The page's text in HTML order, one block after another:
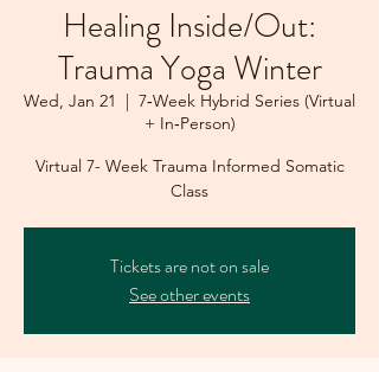
Healing Inside/Out:
Trauma Yoga Winter
Wed, Jan 21
  |
7‑Week Hybrid Series (Virtual
+ In‑Person)
Virtual 7- Week Trauma Informed Somatic
Class
Tickets are not on sale
See other events